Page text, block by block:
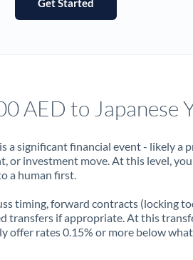
Greece
Hong Kong
Hungary
India Not supported at this time
Ireland
Get Started
AED to Japanese
a significant financial event - likely a
or investment move. At this level,
a human first.
timing, forward contracts (locking
transfers if appropriate. At this
offer rates 0.15% or more below